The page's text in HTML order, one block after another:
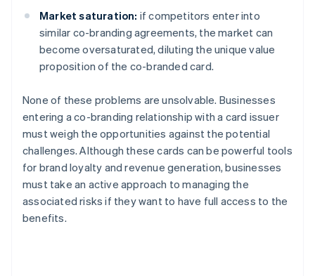
Market saturation: if competitors enter into
similar co-branding agreements, the market can
become oversaturated, diluting the unique value
proposition of the co-branded card.
None of these problems are unsolvable. Businesses
entering a co-branding relationship with a card issuer
must weigh the opportunities against the potential
challenges. Although these cards can be powerful tools
for brand loyalty and revenue generation, businesses
must take an active approach to managing the
associated risks if they want to have full access to the
benefits.